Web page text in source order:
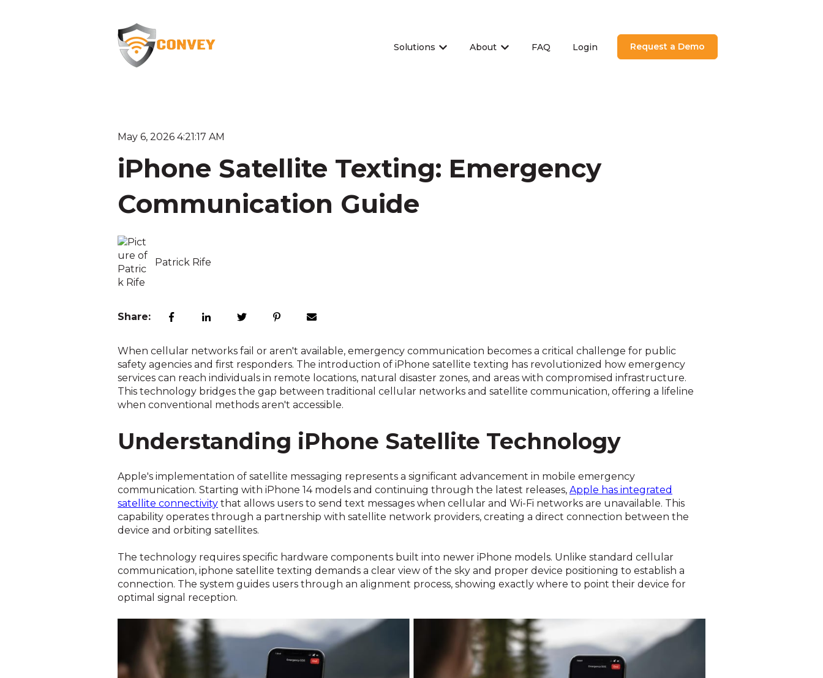
Solutions
Show submenu for Solutions
About
Show submenu for About
FAQ Login Request a Demo
May 6, 2026 4:21:17 AM
iPhone Satellite Texting: Emergency
Communication Guide
Patrick Rife
Share:
When cellular networks fail or aren't available, emergency communication becomes a critical challenge for public
safety agencies and first responders. The introduction of iPhone satellite texting has revolutionized how emergency
services can reach individuals in remote locations, natural disaster zones, and areas with compromised infrastructure.
This technology bridges the gap between traditional cellular networks and satellite communication, offering a lifeline
when conventional methods aren't accessible.
Understanding iPhone Satellite Technology
Apple's implementation of satellite messaging represents a significant advancement in mobile emergency
communication. Starting with iPhone 14 models and continuing through the latest releases, Apple has integrated
satellite connectivity that allows users to send text messages when cellular and Wi-Fi networks are unavailable. This
capability operates through a partnership with satellite network providers, creating a direct connection between the
device and orbiting satellites.
The technology requires specific hardware components built into newer iPhone models. Unlike standard cellular
communication, iphone satellite texting demands a clear view of the sky and proper device positioning to establish a
connection. The system guides users through an alignment process, showing exactly where to point their device for
optimal signal reception.